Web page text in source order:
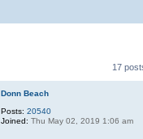
17
Donn Beach
Posts: 20540
Joined: Thu May 02, 2019 1:06 am